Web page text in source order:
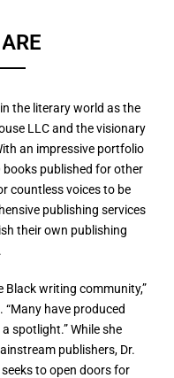
ARE
the literary world as the
LLC and the visionary
an impressive portfolio
published for other
countless voices to be
publishing services
their own publishing
writing community,”
“Many have produced
spotlight.” While she
publishers, Dr.
to open doors for